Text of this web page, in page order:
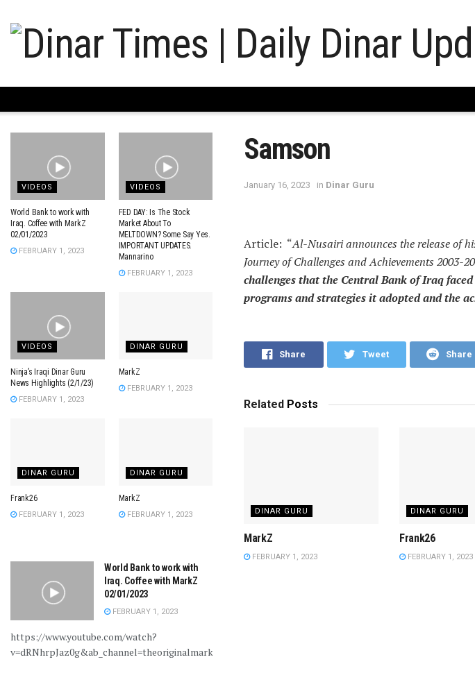
Samson
January 16, 2023 in Dinar Guru
Article: “Al-Nusairi announces the release of
Journey of Challenges and Achievements 2003-
challenges that the Central Bank of Iraq
programs and strategies it adopted and the
Share Tweet Share
Related Posts
DINAR GURU
MarkZ
FEBRUARY 1, 2023
DINAR GURU
Frank26
FEBRUARY 1, 2023
VIDEOS
World Bank to work with
Iraq. Coffee with MarkZ
02/01/2023
FEBRUARY 1, 2023
VIDEOS
FED DAY: Is The Stock
Market About To
MELTDOWN? Some Say Yes.
IMPORTANT UPDATES.
Mannarino
FEBRUARY 1, 2023
VIDEOS
Ninja’s Iraqi Dinar Guru
News Highlights (2/1/23)
FEBRUARY 1, 2023
DINAR GURU
MarkZ
FEBRUARY 1, 2023
DINAR GURU
Frank26
FEBRUARY 1, 2023
DINAR GURU
MarkZ
FEBRUARY 1, 2023
World Bank to work with
Iraq. Coffee with MarkZ
02/01/2023
FEBRUARY 1, 2023
https://www.youtube.com/watch?
v=dRNhrpJaz0g&ab_channel=theoriginalmarkz